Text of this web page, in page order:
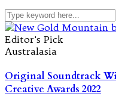
Editor's Pick
Australasia
Original Soundtrack
Creative Awards 2022